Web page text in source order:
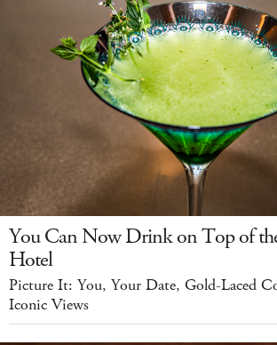
You Can Now Drink on Top of
Hotel
Picture It: You, Your Date, Gold-Laced
Iconic Views